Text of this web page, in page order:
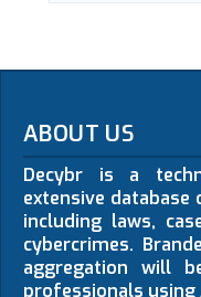
ABOUT US
Decybr is a
extensive
including laws,
cybercrimes.
aggregation will
professionals using